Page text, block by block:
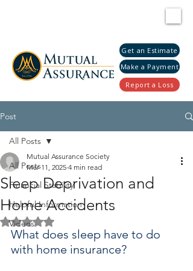
Get an Estimate
Report a Loss
Make a Payment
Post
All Posts
Financial Stability
Helpful Information
Videos
All Posts
Sleep Deprivation and
Home Accidents
Mutual Assurance Society
Mar 11, 2025 4 min read
Rated NaN out of 5 stars.
What does sleep have to do
with home insurance?